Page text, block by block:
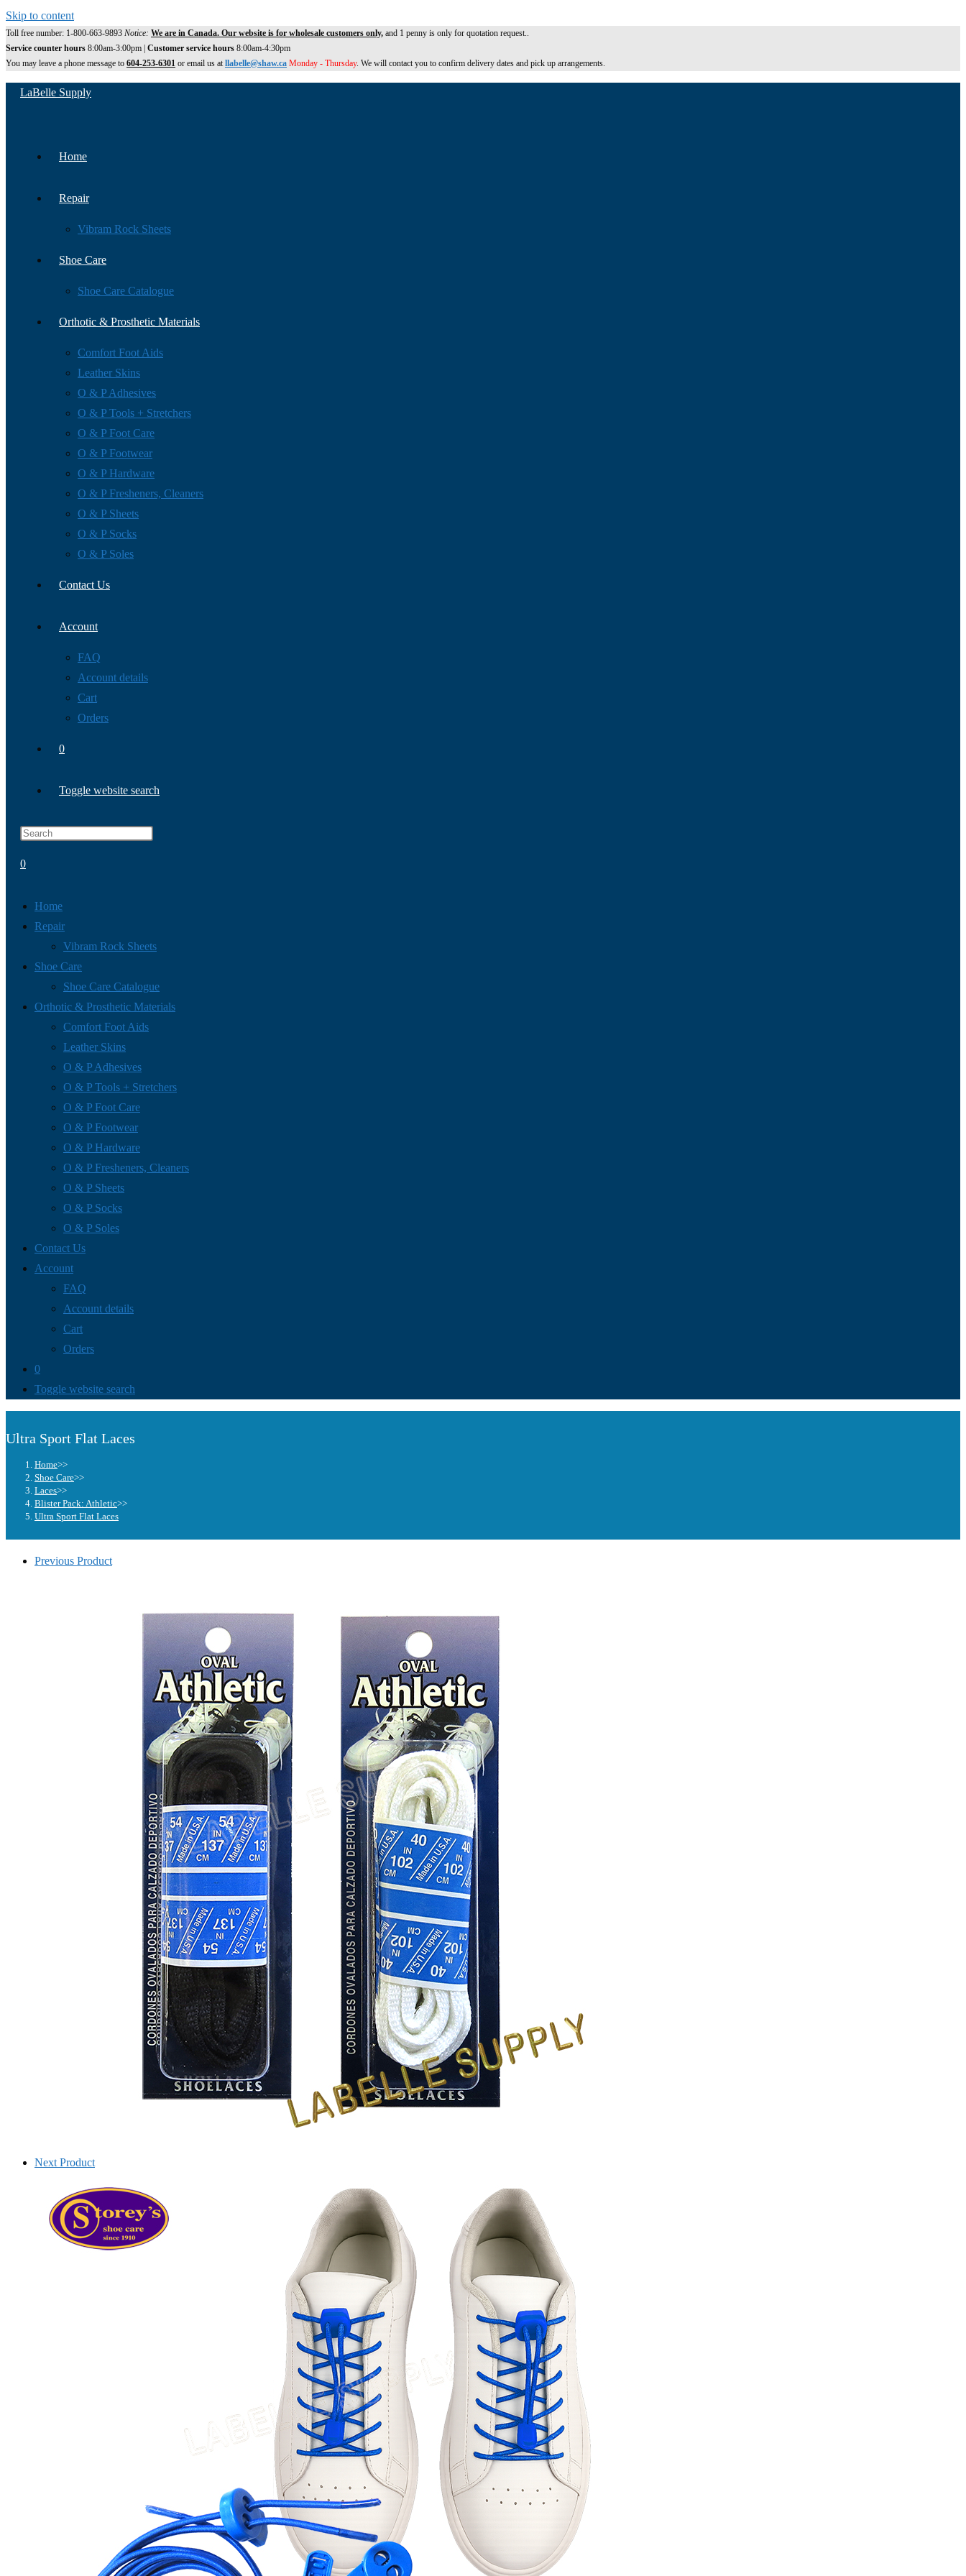
Skip to content
Toll free number: 1-800-663-9893 Notice: We are in Canada. Our website is for wholesale customers only, and 1 penny is only for quotation request..
Service counter hours 8:00am-3:00pm | Customer service hours 8:00am-4:30pm
You may leave a phone message to 604-253-6301 or email us atllabelle@shaw.ca Monday - Thursday. We will contact you to confirm delivery dates and pick up arrangements.
LaBelle Supply
Home
Repair
Vibram Rock Sheets
Shoe Care
Shoe Care Catalogue
Orthotic & Prosthetic Materials
Comfort Foot Aids
Leather Skins
O & P Adhesives
O & P Tools + Stretchers
O & P Foot Care
O & P Footwear
O & P Hardware
O & P Fresheners, Cleaners
O & P Sheets
O & P Socks
O & P Soles
Contact Us
Account
FAQ
Account details
Cart
Orders
0
Toggle website search
0
Home
Repair
Vibram Rock Sheets
Shoe Care
Shoe Care Catalogue
Orthotic & Prosthetic Materials
Comfort Foot Aids
Leather Skins
O & P Adhesives
O & P Tools + Stretchers
O & P Foot Care
O & P Footwear
O & P Hardware
O & P Fresheners, Cleaners
O & P Sheets
O & P Socks
O & P Soles
Contact Us
Account
FAQ
Account details
Cart
Orders
0
Toggle website search
Ultra Sport Flat Laces
Home>>
Shoe Care>>
Laces>>
Blister Pack: Athletic>>
Ultra Sport Flat Laces
Previous Product
Next Product